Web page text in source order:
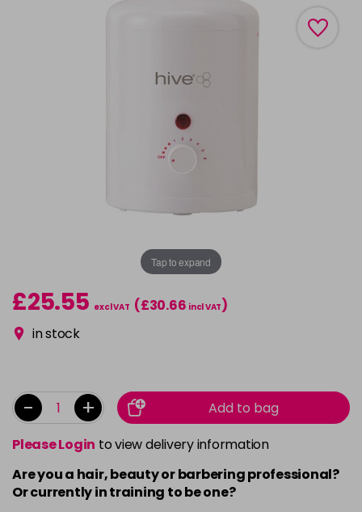
Tap to expand
£25.55 excl VAT (£30.66 incl VAT)
in stock
- +
Add to bag
Please Login to view delivery information
Are you a hair, beauty or barbering professional?
Or currently in training to be one?